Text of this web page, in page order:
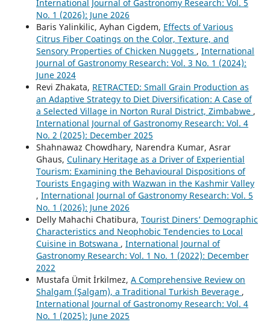
International Journal of Gastronomy Research: Vol. 5
No. 1 (2026): June 2026
Baris Yalinkilic, Ayhan Cigdem, Effects of Various
Citrus Fiber Coatings on the Color, Texture, and
Sensory Properties of Chicken Nuggets , International
Journal of Gastronomy Research: Vol. 3 No. 1 (2024):
June 2024
Revi Zhakata, RETRACTED: Small Grain Production as
an Adaptive Strategy to Diet Diversification: A Case of
a Selected Village in Norton Rural District, Zimbabwe ,
International Journal of Gastronomy Research: Vol. 4
No. 2 (2025): December 2025
Shahnawaz Chowdhary, Narendra Kumar, Asrar
Ghaus, Culinary Heritage as a Driver of Experiential
Tourism: Examining the Behavioural Dispositions of
Tourists Engaging with Wazwan in the Kashmir Valley
, International Journal of Gastronomy Research: Vol. 5
No. 1 (2026): June 2026
Delly Mahachi Chatibura, Tourist Diners’ Demographic
Characteristics and Neophobic Tendencies to Local
Cuisine in Botswana , International Journal of
Gastronomy Research: Vol. 1 No. 1 (2022): December
2022
Mustafa Ümit İrkilmez, A Comprehensive Review on
Shalgam (Şalgam), a Traditional Turkish Beverage ,
International Journal of Gastronomy Research: Vol. 4
No. 1 (2025): June 2025